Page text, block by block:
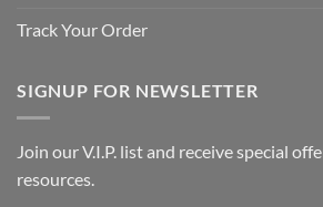
Track Your Order
SIGNUP FOR NEWSLETTER
Join our V.I.P. list and receive special
resources.